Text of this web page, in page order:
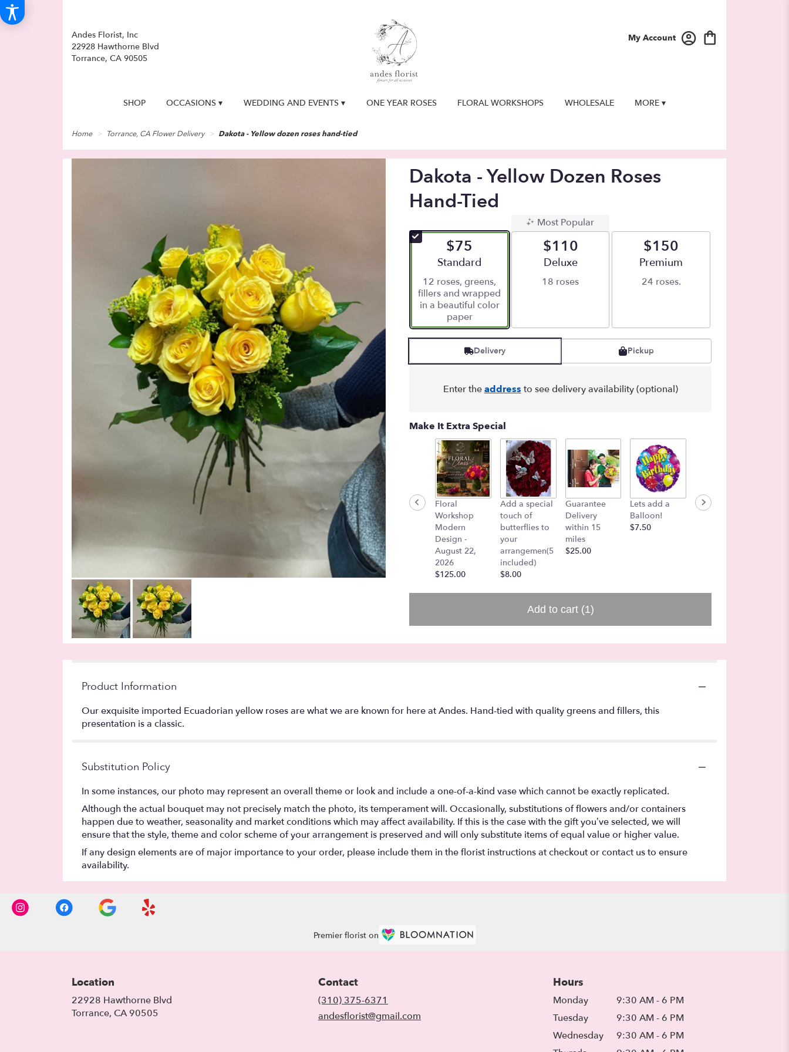
Andes Florist, Inc
22928 Hawthorne Blvd
Torrance, CA 90505
My Account
SHOP OCCASIONS ▾ WEDDING AND EVENTS ▾ ONE YEAR ROSES FLORAL WORKSHOPS WHOLESALE MORE ▾
Home Torrance, CA Flower Delivery Dakota - Yellow dozen roses hand-tied
Dakota - Yellow Dozen Roses
Hand-Tied
$75
Arrangement size
Standard
12 roses, greens,
fillers and wrapped
in a beautiful color
paper
Most Popular
$110
Arrangement size
Deluxe
18 roses
$150
Arrangement size
Premium
24 roses.
Delivery Pickup
Enter theaddressto see delivery availability (optional)
Make It Extra Special
Floral
Workshop
Modern
Design -
August 22,
2026
$125.00
Add a special
touch of
butterflies to
your
arrangemen(5
included)
$8.00
Guarantee
Delivery
within 15
miles
$25.00
Lets add a
Balloon!
$7.50
Funeral Add-
Add to cart (1)
Product Information
Our exquisite imported Ecuadorian yellow roses are what we are known for here at Andes. Hand-tied with quality greens and fillers, this
presentation is a classic.
Substitution Policy
In some instances, our photo may represent an overall theme or look and include a one-of-a-kind vase which cannot be exactly replicated.
Although the actual bouquet may not precisely match the photo, its temperament will. Occasionally, substitutions of flowers and/or containers
happen due to weather, seasonality and market conditions which may affect availability. If this is the case with the gift you’ve selected, we will
ensure that the style, theme and color scheme of your arrangement is preserved and will only substitute items of equal value or higher value.
If any design elements are of major importance to your order, please include them in the florist instructions at checkout or contact us to ensure
availability.
Premier florist on
Location
22928 Hawthorne Blvd
Torrance, CA 90505
Contact
(310) 375-6371
andesflorist@gmail.com
Hours
Monday
9:30 AM - 6 PM
Tuesday
9:30 AM - 6 PM
Wednesday
9:30 AM - 6 PM